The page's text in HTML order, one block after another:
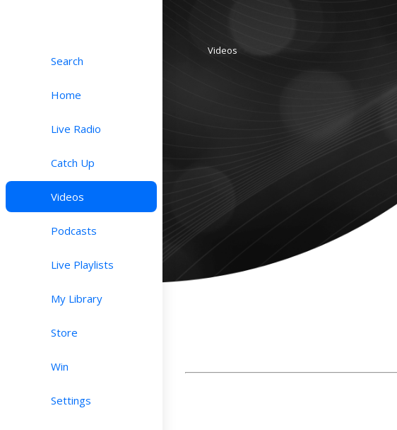
Search
Home
Live Radio
Catch Up
Videos
Podcasts
Live Playlists
My Library
Store
Win
Settings
Videos